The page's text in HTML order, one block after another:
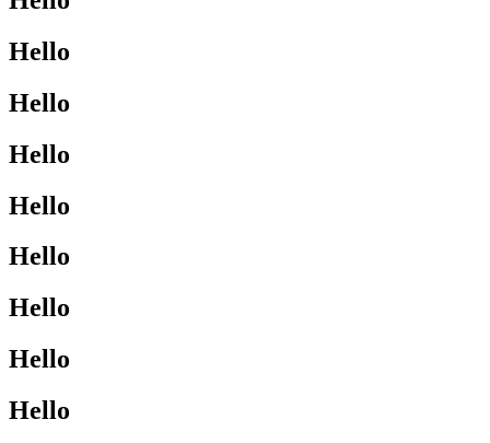
Hello
Hello
Hello
Hello
Hello
Hello
Hello
Hello